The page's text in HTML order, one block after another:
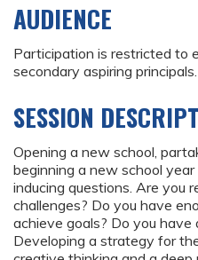
AUDIENCE
Participation is restricted to
secondary aspiring principals.
SESSION
Opening a new school,
beginning a new school
inducing questions. Are you
challenges? Do you have
achieve goals? Do you have
Developing a strategy for